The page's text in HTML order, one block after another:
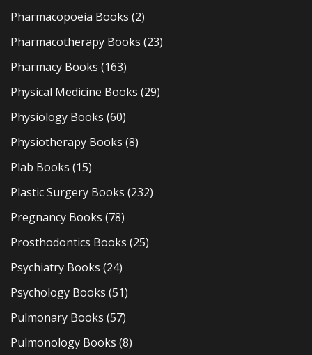
Pharmacopoeia Books (2)
Pharmacotherapy Books (23)
Pharmacy Books (163)
Physical Medicine Books (29)
Physiology Books (60)
Physiotherapy Books (8)
Plab Books (15)
Plastic Surgery Books (232)
Pregnancy Books (78)
Prosthodontics Books (25)
Psychiatry Books (24)
Psychology Books (51)
Pulmonary Books (57)
Pulmonology Books (8)